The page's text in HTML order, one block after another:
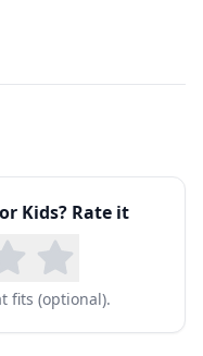
Kids? Rate it
fits (optional).